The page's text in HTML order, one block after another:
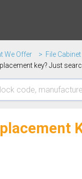
We Offer File
key? Just